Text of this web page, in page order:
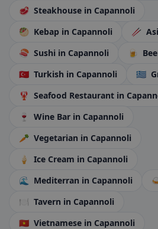
🥩 Steakhouse in Capannoli
🥙 Kebap in Capannoli 🥢
🍣 Sushi in Capannoli 🍺
🇹🇷 Turkish in Capannoli 🇬🇷
🦞 Seafood Restaurant in
🍷
Wine Bar in Capannoli
🥕 Vegetarian in Capannoli
🍦
Ice Cream in Capannoli
🌊
Mediterran in Capannoli
🍽️ Tavern in Capannoli
🇻🇳 Vietnamese in Capannoli